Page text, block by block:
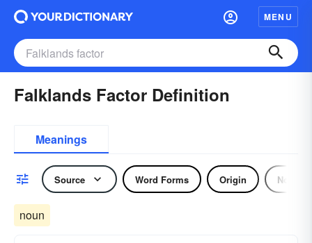
MENU
Falklands Factor Definition
Meanings
Source Word Forms Origin Noun
noun